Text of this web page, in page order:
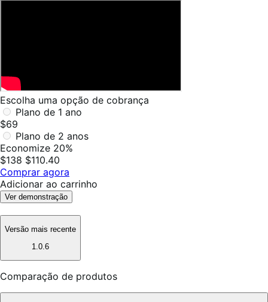
Escolha uma opção de cobrança
Plano de 1 ano
$69
Plano de 2 anos
Economize 20%
$138 $110.40
Comprar agora
Adicionar ao carrinho
Ver demonstração
Versão mais recente
1.0.6
Comparação de produtos